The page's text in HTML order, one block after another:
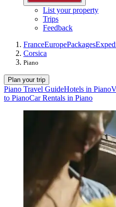
List your property
Trips
Feedback
FranceEuropePackages
Corsica
Piano
Plan your trip
Piano Travel GuideHotels in Piano
to PianoCar Rentals in Piano